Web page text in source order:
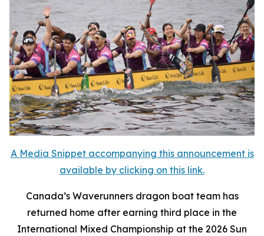
A Media Snippet accompanying this announcement is
available by clicking on this link.
Canada’s Waverunners dragon boat team has
returned home after earning third place in the
International Mixed Championship at the 2026 Sun